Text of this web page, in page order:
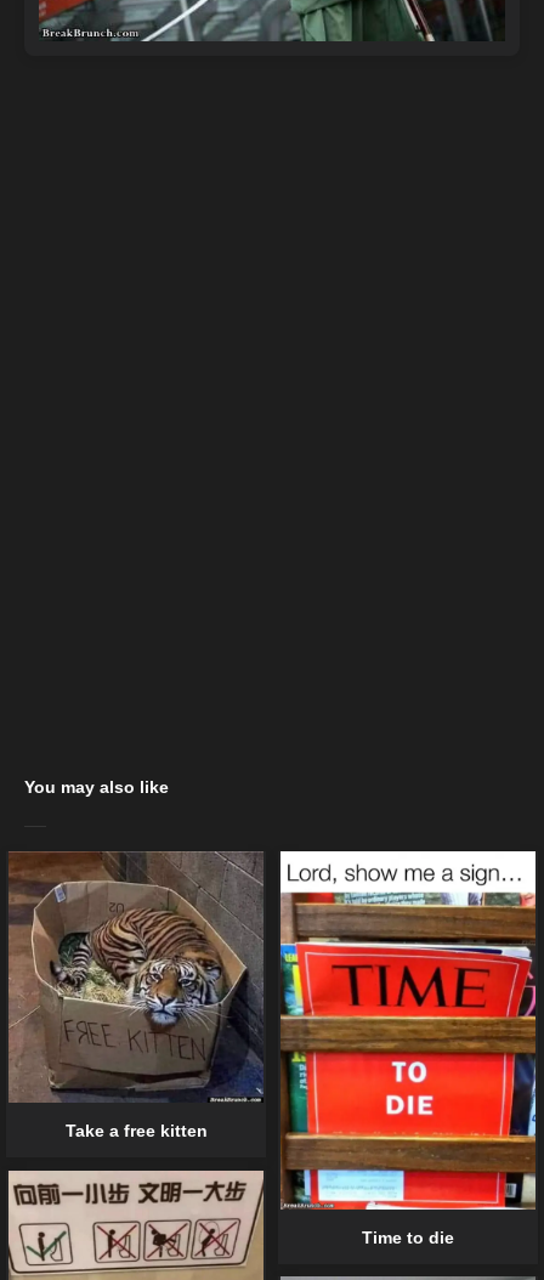
You may also like
Take a free kitten
Time to die